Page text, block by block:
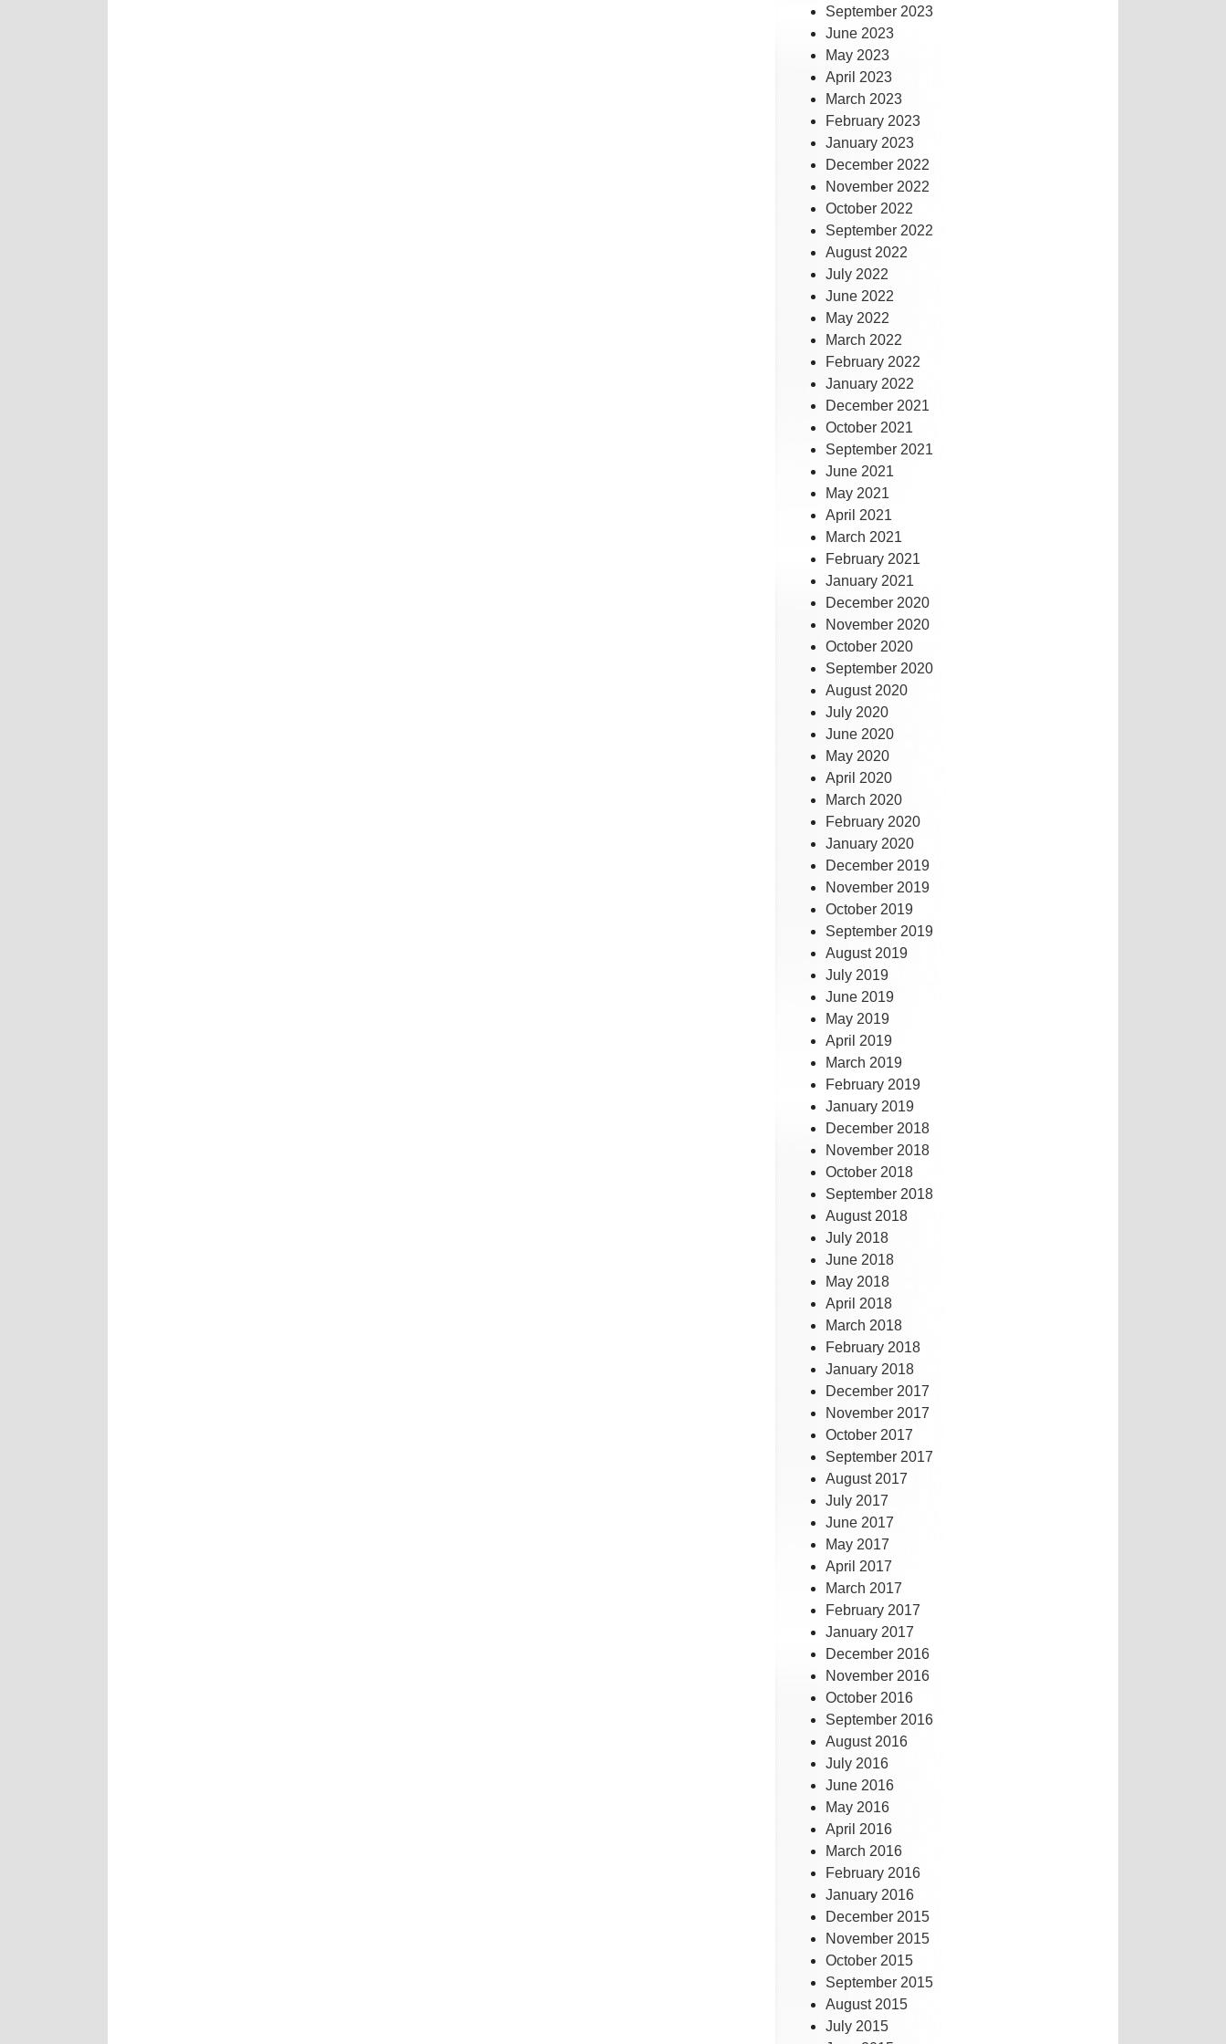
September 2023
June 2023
May 2023
April 2023
March 2023
February 2023
January 2023
December 2022
November 2022
October 2022
September 2022
August 2022
July 2022
June 2022
May 2022
March 2022
February 2022
January 2022
December 2021
October 2021
September 2021
June 2021
May 2021
April 2021
March 2021
February 2021
January 2021
December 2020
November 2020
October 2020
September 2020
August 2020
July 2020
June 2020
May 2020
April 2020
March 2020
February 2020
January 2020
December 2019
November 2019
October 2019
September 2019
August 2019
July 2019
June 2019
May 2019
April 2019
March 2019
February 2019
January 2019
December 2018
November 2018
October 2018
September 2018
August 2018
July 2018
June 2018
May 2018
April 2018
March 2018
February 2018
January 2018
December 2017
November 2017
October 2017
September 2017
August 2017
July 2017
June 2017
May 2017
April 2017
March 2017
February 2017
January 2017
December 2016
November 2016
October 2016
September 2016
August 2016
July 2016
June 2016
May 2016
April 2016
March 2016
February 2016
January 2016
December 2015
November 2015
October 2015
September 2015
August 2015
July 2015